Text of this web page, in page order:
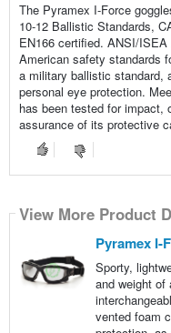
The Pyramex I-Force
10-12 Ballistic Standards,
EN166 certified. ANSI/
American safety standards
a military ballistic standard,
personal eye protection.
has been tested for impact,
assurance of its protective
View More Product
Pyramex I-
Sporty,
and weight of
vented foam